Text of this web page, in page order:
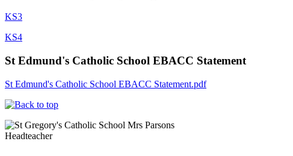
KS3
KS4
St Edmund's Catholic School EBACC Statement
St Edmund's Catholic School EBACC Statement.pdf
Mrs Parsons
Headteacher